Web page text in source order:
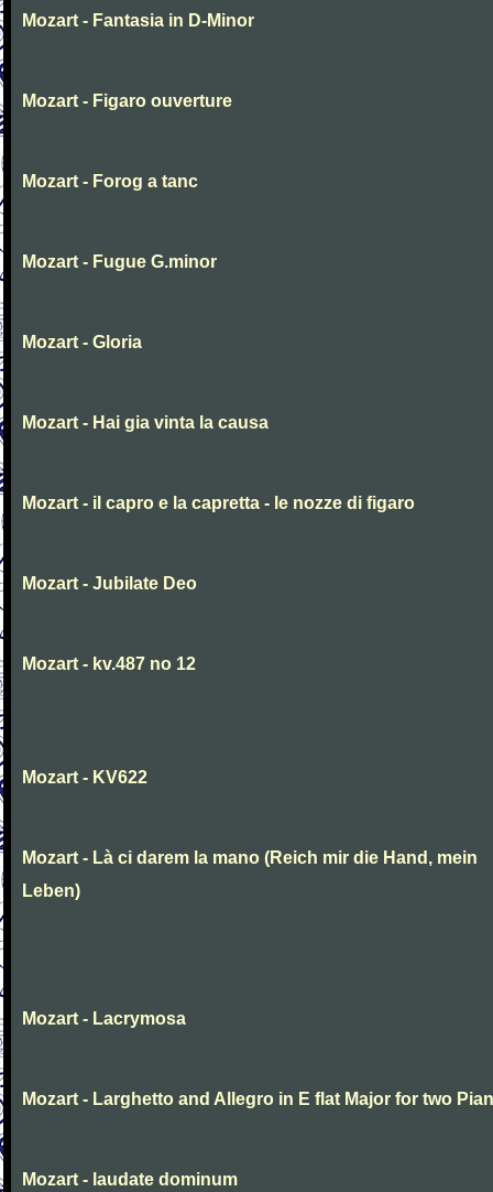
Mozart - Fantasia in D-Minor
Mozart - Figaro ouverture
Mozart - Forog a tanc
Mozart - Fugue G.minor
Mozart - Gloria
Mozart - Hai gia vinta la causa
Mozart - il capro e la capretta - le nozze di figaro
Mozart - Jubilate Deo
Mozart - kv.487 no 12
Mozart - KV622
Mozart - Là ci darem la mano (Reich mir die Hand, mein
Leben)
Mozart - Lacrymosa
Mozart - Larghetto and Allegro in E flat Major for two
Mozart - laudate dominum